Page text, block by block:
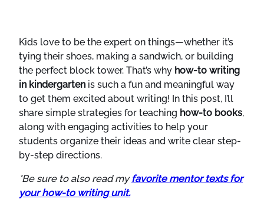
Kids love to be the expert on things—whether it’s
tying their shoes, making a sandwich, or building
the perfect block tower. That’s why how-to writing
in kindergarten is such a fun and meaningful way
to get them excited about writing! In this post, I’ll
share simple strategies for teaching how-to books,
along with engaging activities to help your
students organize their ideas and write clear step-
by-step directions.
*Be sure to also read my favorite mentor texts for
your how-to writing unit.